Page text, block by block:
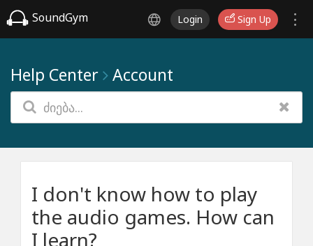
SoundGym Login Sign Up
Help Center Account
I don't know how to play
the audio games. How can
I learn?